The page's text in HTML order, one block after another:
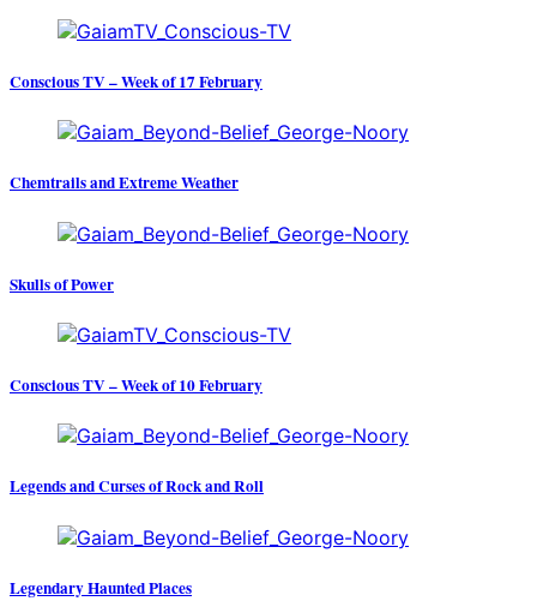
Conscious TV – Week of 17 February
Chemtrails and Extreme Weather
Skulls of Power
Conscious TV – Week of 10 February
Legends and Curses of Rock and Roll
Legendary Haunted Places